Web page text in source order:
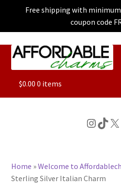
Free shipping with minimum
coupon code
Skip
Skip
ALL
CHARACTER CHARMS
$0.00 0 items
X
Home »Welcome to
Sterling Silver Italian Charm